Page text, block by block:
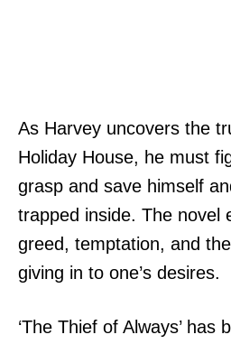
As Harvey uncovers the
Holiday House, he must
grasp and save himself
trapped inside. The novel
greed, temptation, and
giving in to one’s desires.
‘The Thief of Always’ has